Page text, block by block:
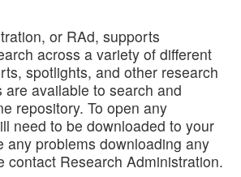
or RAd, supports
across a variety of different
spotlights, and other research
are available to search and
repository. To open any
need to be downloaded to your
any problems downloading any
contact Research Administration.